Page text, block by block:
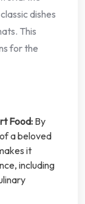
dishes
This
for the
Food: By
a beloved
it
including